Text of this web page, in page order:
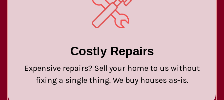
Costly Repairs
Expensive repairs? Sell your home to us without
fixing a single thing. We buy houses as-is.